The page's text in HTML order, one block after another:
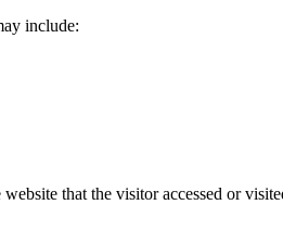
include:
that the visitor accessed or